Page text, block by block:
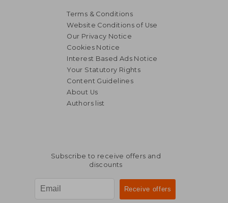
Terms & Conditions
Website Conditions of Use
Our Privacy Notice
Cookies Notice
Interest Based Ads Notice
Your Statutory Rights
Content Guidelines
About Us
Authors list
Subscribe to receive offers and
discounts